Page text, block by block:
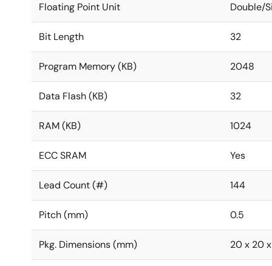
Floating Point Unit Double/
Bit Length 32
Program Memory (KB) 2048
Data Flash (KB) 32
RAM (KB) 1024
ECC SRAM Yes
Lead Count (#) 144
Pitch (mm) 0.5
Pkg. Dimensions (mm) 20 x 20 x